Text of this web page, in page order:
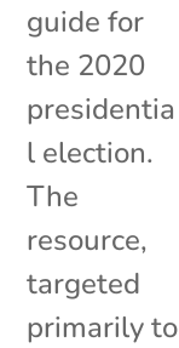
guide for
the 2020
presidentia
l election.
The
resource,
targeted
primarily to